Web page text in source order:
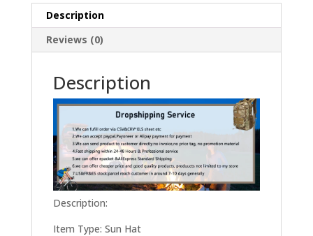
Description
Reviews (0)
Description
Description:
Item Type: Sun Hat